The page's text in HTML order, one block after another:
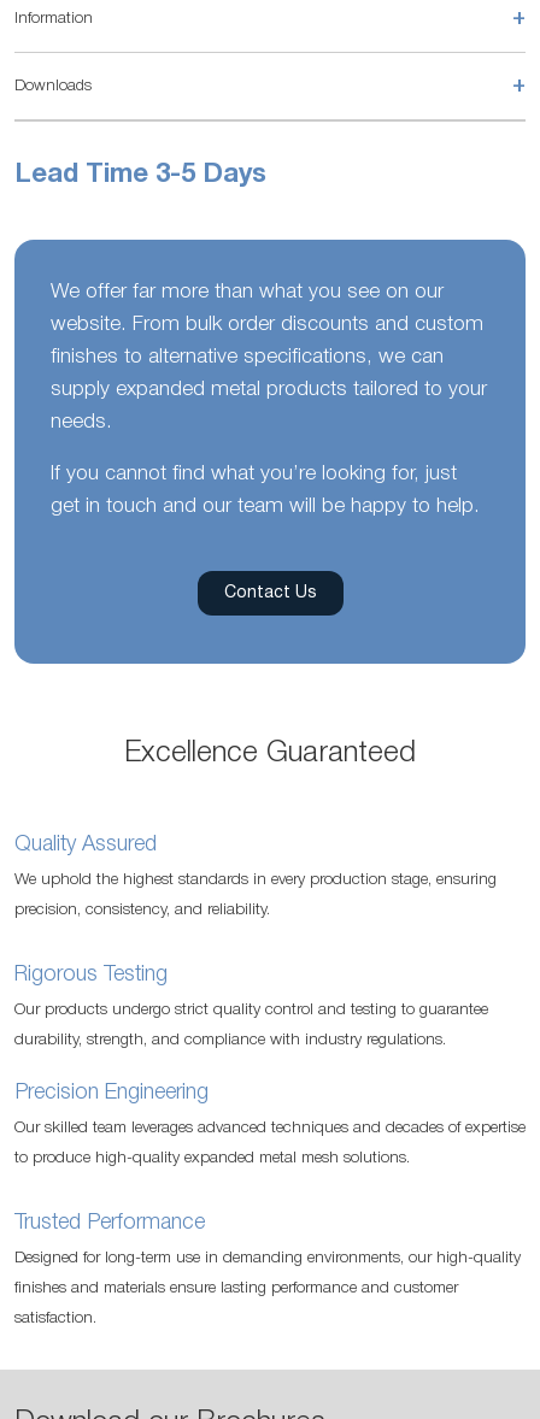
Information +
Downloads +
Lead Time 3-5 Days
We offer far more than what you see on our
website. From bulk order discounts and custom
finishes to alternative specifications, we can
supply expanded metal products tailored to your
needs.
If you cannot find what you’re looking for, just
get in touch and our team will be happy to help.
Contact Us
Excellence Guaranteed
Quality Assured
We uphold the highest standards in every production stage, ensuring
precision, consistency, and reliability.
Rigorous Testing
Our products undergo strict quality control and testing to guarantee
durability, strength, and compliance with industry regulations.
Precision Engineering
Our skilled team leverages advanced techniques and decades of expertise
to produce high-quality expanded metal mesh solutions.
Trusted Performance
Designed for long-term use in demanding environments, our high-quality
finishes and materials ensure lasting performance and customer
satisfaction.